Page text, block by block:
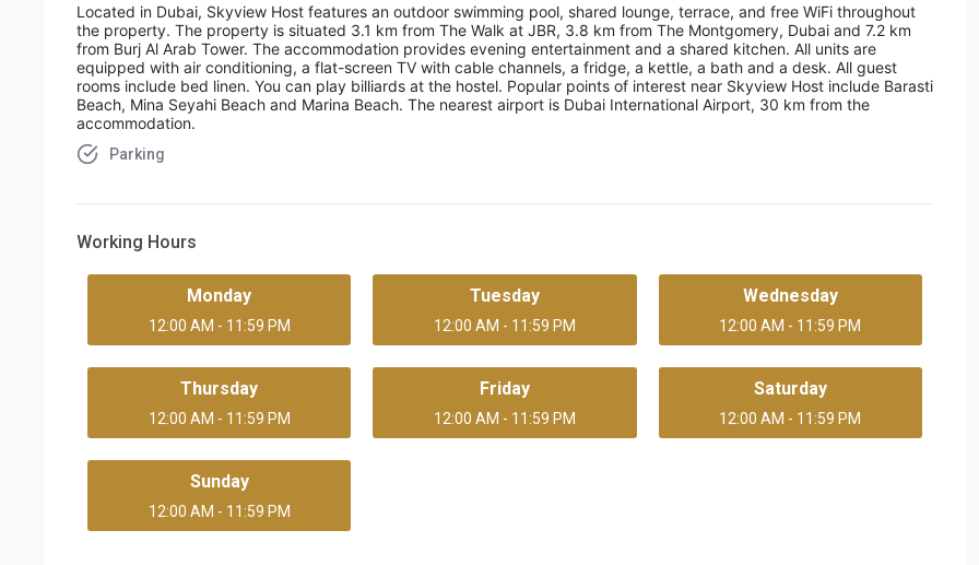
Located in Dubai, Skyview Host features an outdoor swimming pool, shared lounge, terrace, and free WiFi throughout
the property. The property is situated 3.1 km from The Walk at JBR, 3.8 km from The Montgomery, Dubai and 7.2 km
from Burj Al Arab Tower. The accommodation provides evening entertainment and a shared kitchen. All units are
equipped with air conditioning, a flat-screen TV with cable channels, a fridge, a kettle, a bath and a desk. All guest
rooms include bed linen. You can play billiards at the hostel. Popular points of interest near Skyview Host include Barasti
Beach, Mina Seyahi Beach and Marina Beach. The nearest airport is Dubai International Airport, 30 km from the
accommodation.
Parking
Working Hours
Monday
12:00 AM - 11:59 PM
Tuesday
12:00 AM - 11:59 PM
Wednesday
12:00 AM - 11:59 PM
Thursday
12:00 AM - 11:59 PM
Friday
12:00 AM - 11:59 PM
Saturday
12:00 AM - 11:59 PM
Sunday
12:00 AM - 11:59 PM